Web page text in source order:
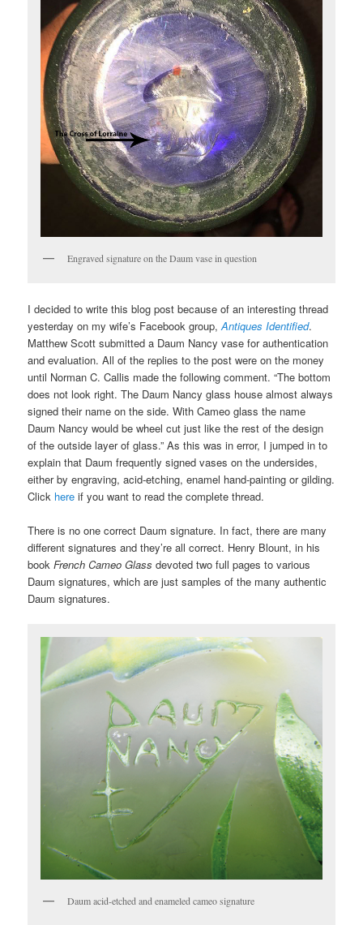
Engraved signature on the Daum vase in question
I decided to write this blog post because of an interesting thread
yesterday on my wife’s Facebook group,Antiques Identified.
Matthew Scott submitted a Daum Nancy vase for authentication
and evaluation. All of the replies to the post were on the money
until Norman C. Callis made the following comment. “The bottom
does not look right. The Daum Nancy glass house almost always
signed their name on the side. With Cameo glass the name
Daum Nancy would be wheel cut just like the rest of the design
of the outside layer of glass.” As this was in error, I jumped in to
explain that Daum frequently signed vases on the undersides,
either by engraving, acid-etching, enamel hand-painting or gilding.
Click here if you want to read the complete thread.
There is no one correct Daum signature. In fact, there are many
different signatures and they’re all correct. Henry Blount, in his
bookFrench Cameo Glass devoted two full pages to various
Daum signatures, which are just samples of the many authentic
Daum signatures.
Daum acid-etched and enameled cameo signature